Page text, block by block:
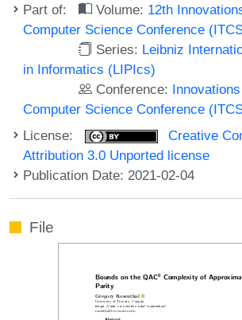
Part of: Volume: 12th
Computer Science Conference
Series: Leibniz
in Informatics (LIPIcs)
Conference:
Computer Science Conference
License:
Creative
Attribution 3.0 Unported license
Publication Date: 2021-02-04
File